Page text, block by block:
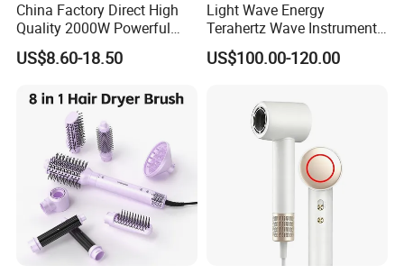
China Factory Direct High
Quality 2000W Powerful
Quick Dry High Speed Hair
Dryer Ionic Professional
Dryer
US$8.60-18.50
Light Wave Energy
Terahertz Wave Instrument
Heating Terahertz Blower
US$100.00-120.00